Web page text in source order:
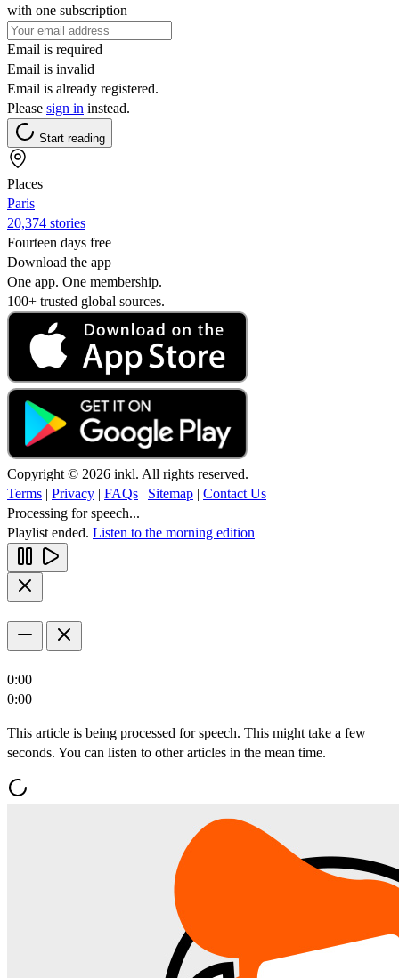
with one subscription
Email is required
Email is invalid
Email is already registered.
Please sign in instead.
Start reading
Places
Paris
20,374 stories
Fourteen days free
Download the app
One app. One membership.
100+ trusted global sources.
Copyright © 2026 inkl. All rights reserved.
Terms | Privacy | FAQs | Sitemap | Contact Us
Processing for speech...
Playlist ended. Listen to the morning edition
0:00
0:00
This article is being processed for speech. This might take a few
seconds. You can listen to other articles in the mean time.